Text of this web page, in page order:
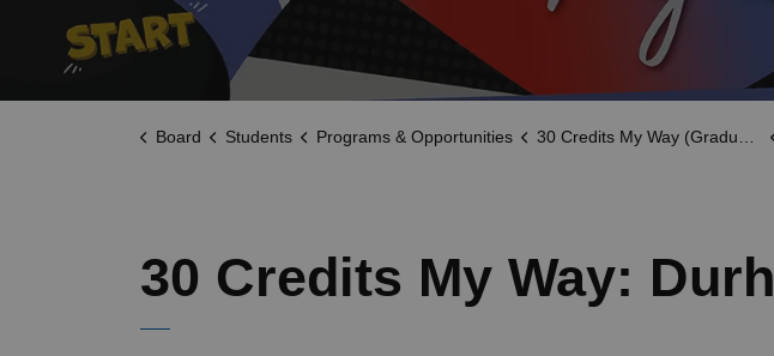
Board Students Programs & Opportunities 30 Credits My Way (Graduation)
30 Credits My Way: